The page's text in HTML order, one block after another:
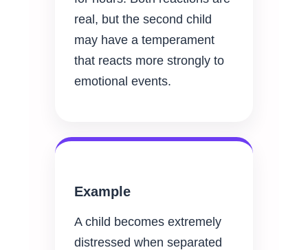
real, but the second child
may have a temperament
that reacts more strongly to
emotional events.
Example
A child becomes extremely
distressed when separated